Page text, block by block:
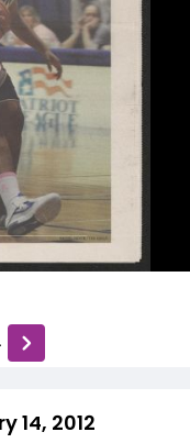
14, 2012